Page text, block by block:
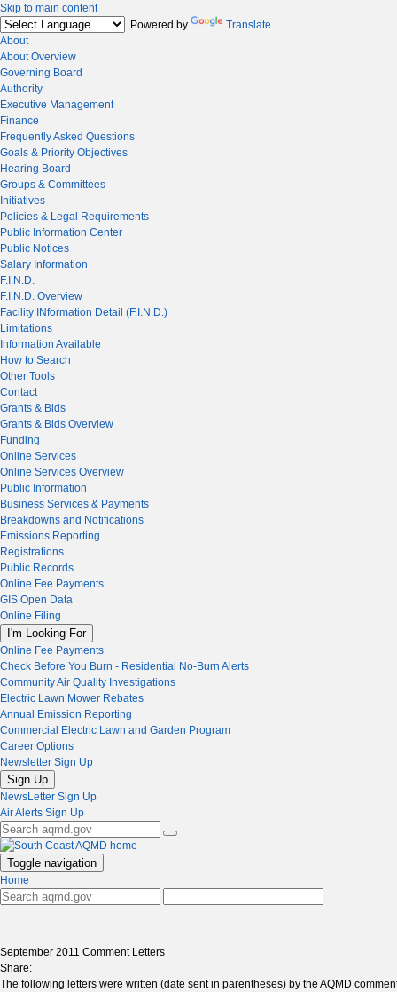
Skip to main content
Powered by
Translate
About
About Overview
Governing Board
Authority
Executive Management
Finance
Frequently Asked Questions
Goals & Priority Objectives
Hearing Board
Groups & Committees
Initiatives
Policies & Legal Requirements
Public Information Center
Public Notices
Salary Information
F.I.N.D.
F.I.N.D. Overview
Facility INformation Detail (F.I.N.D.)
Limitations
Information Available
How to Search
Other Tools
Contact
Grants & Bids
Grants & Bids Overview
Funding
Online Services
Online Services Overview
Public Information
Business Services & Payments
Breakdowns and Notifications
Emissions Reporting
Registrations
Public Records
Online Fee Payments
GIS Open Data
Online Filing
I'm Looking For
Online Fee Payments
Check Before You Burn - Residential No-Burn Alerts
Community Air Quality Investigations
Electric Lawn Mower Rebates
Annual Emission Reporting
Commercial Electric Lawn and Garden Program
Career Options
Newsletter Sign Up
Sign Up
NewsLetter Sign Up
Air Alerts Sign Up
Toggle navigation
Home
September 2011 Comment Letters
Share:
The following letters were written (date sent in parentheses) by the AQMD